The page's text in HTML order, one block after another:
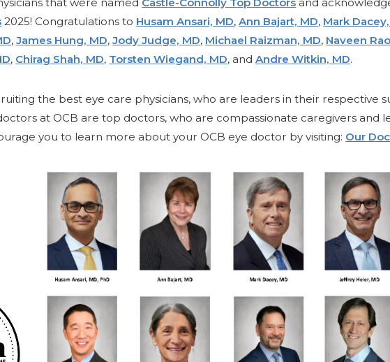
2025! Congratulations to Husam Ansari, MD,Ann Bajart, MD, Mark
,James Hung, MD,Jody Judge, MD, Michael Raizman, MD, Naveen
, Chirag Shah, MD, Torsten Wiegand, MD, andAndre Witkin, MD.
the best eye care physicians, who are leaders in their respective
at OCB are top doctors, who are compassionate caregivers and
you to learn more about your OCB eye doctor by visiting: Our